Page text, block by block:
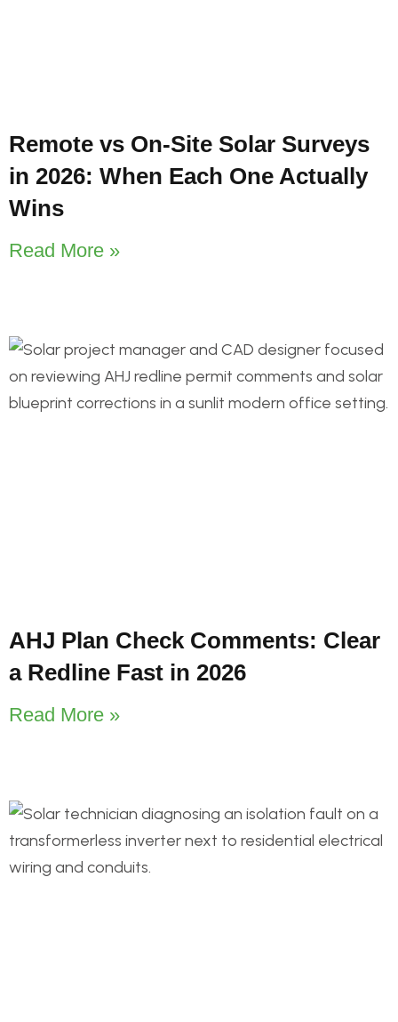
Remote vs On-Site Solar Surveys
in 2026: When Each One Actually
Wins
Read More »
AHJ Plan Check Comments: Clear
a Redline Fast in 2026
Read More »